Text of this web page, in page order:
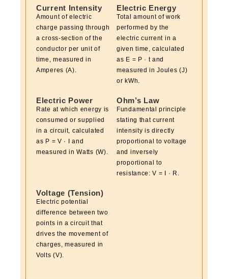
Current Intensity
Amount of electric
charge passing through
a cross-section of the
conductor per unit of
time, measured in
Amperes (A).
Electric Energy
Total amount of work
performed by the
electric current in a
given time, calculated
as E = P · t and
measured in Joules (J)
or kWh.
Electric Power
Rate at which energy is
consumed or supplied
in a circuit, calculated
as P = V · I and
measured in Watts (W).
Ohm’s Law
Fundamental principle
stating that current
intensity is directly
proportional to voltage
and inversely
proportional to
resistance: V = I · R.
Voltage (Tension)
Electric potential
difference between two
points in a circuit that
drives the movement of
charges, measured in
Volts (V).